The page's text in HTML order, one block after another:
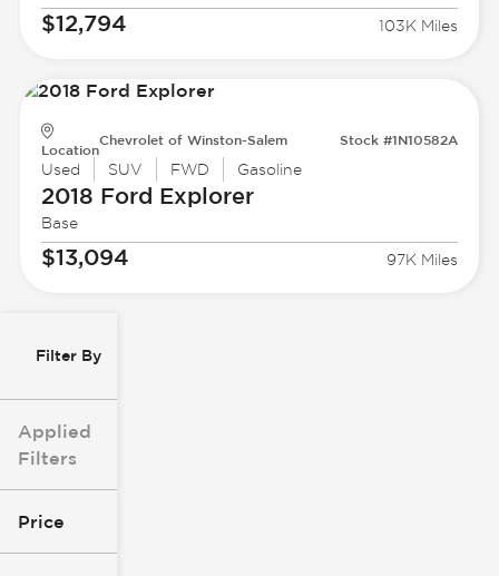
Filter By
Applied
Filters
Price
$12,794 103K Miles
Location
Chevrolet of Winston-Salem Stock #1N10582A
Used SUV FWD Gasoline
2018 Ford Explorer
Base
$13,094 97K Miles